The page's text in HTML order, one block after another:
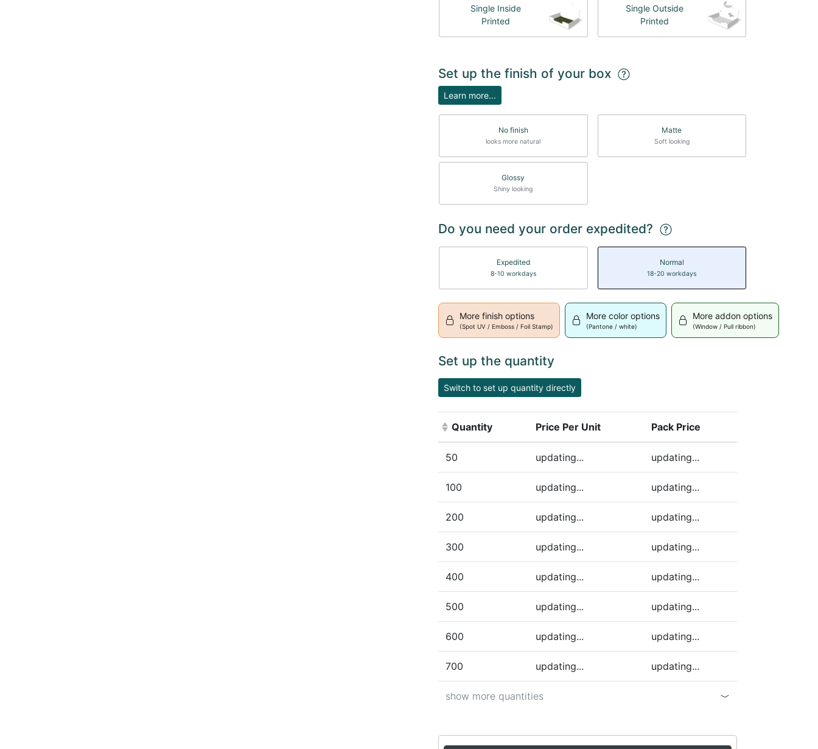
Single Inside
Printed
Single Outside
Printed
Set up the finish of your box
Learn more...
No finish
looks more natural
Matte
Soft looking
Glossy
Shiny looking
Do you need your order expedited?
Expedited
8-10 workdays
Normal
18-20 workdays
More finish options
(Spot UV / Emboss / Foil Stamp)
More color options
(Pantone / white)
More addon options
(Window / Pull ribbon)
Set up the quantity
Switch to set up quantity directly
Quantity
(Click to sort ascending)
Price Per Unit Pack Price
50 updating... updating...
100 updating... updating...
200 updating... updating...
300 updating... updating...
400 updating... updating...
500 updating... updating...
600 updating... updating...
700 updating... updating...
show more quantities